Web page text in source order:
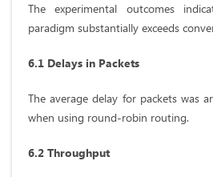
The experimental outcomes
paradigm substantially exceeds
6.1 Delays in Packets
The average delay for packets was
when using round-robin routing.
6.2 Throughput